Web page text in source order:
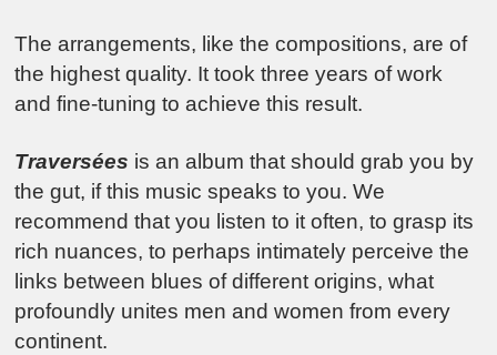
The arrangements, like the compositions, are of
the highest quality. It took three years of work
and fine-tuning to achieve this result.
Traversées is an album that should grab you by
the gut, if this music speaks to you. We
recommend that you listen to it often, to grasp its
rich nuances, to perhaps intimately perceive the
links between blues of different origins, what
profoundly unites men and women from every
continent.